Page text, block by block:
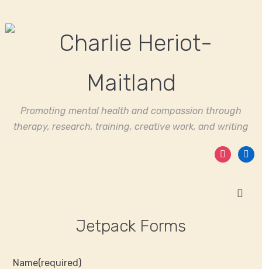
Promoting mental health and compassion through
therapy, research, training, creative work, and writing
instagram
Jetpack Forms
Name(required)